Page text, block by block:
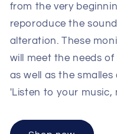
from the very
reporoduce the
alteration. These
will meet the needs
as well as the smalles
'Listen to your music,